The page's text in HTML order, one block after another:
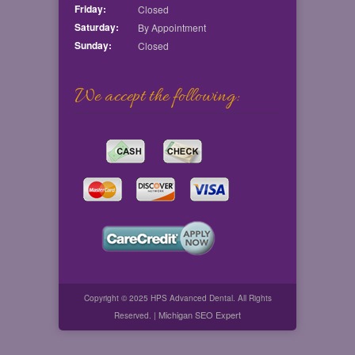
Friday:
Saturday:
Sunday:
Closed
By Appointment
Closed
We accept the following:
Copyright © 2025 HPS Advanced Dental. All Rights
Reserved. | Michigan SEO Expert